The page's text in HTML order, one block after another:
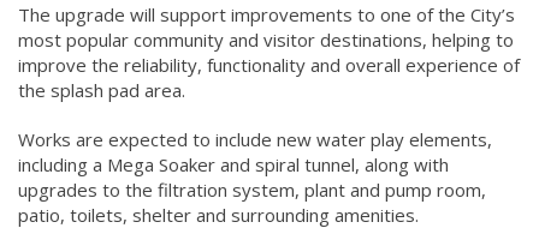
The upgrade will support improvements to one of the City’s
most popular community and visitor destinations, helping to
improve the reliability, functionality and overall experience of
the splash pad area.
Works are expected to include new water play elements,
including a Mega Soaker and spiral tunnel, along with
upgrades to the filtration system, plant and pump room,
patio, toilets, shelter and surrounding amenities.